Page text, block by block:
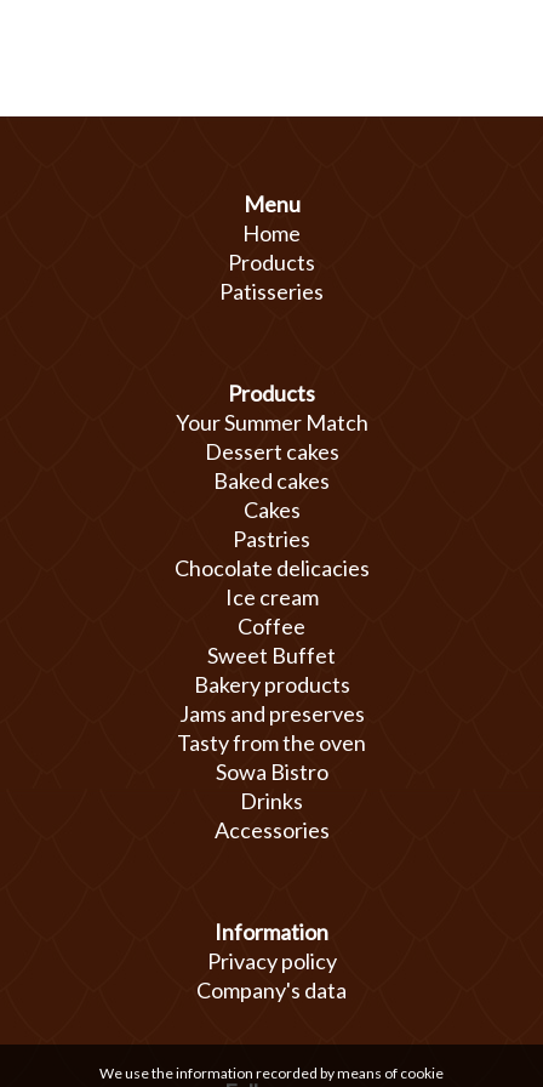
Menu
Home
Products
Patisseries
Products
Your Summer Match
Dessert cakes
Baked cakes
Cakes
Pastries
Chocolate delicacies
Ice cream
Coffee
Sweet Buffet
Bakery products
Jams and preserves
Tasty from the oven
Sowa Bistro
Drinks
Accessories
Information
Privacy policy
Company's data
We use the information recorded by means of cookie